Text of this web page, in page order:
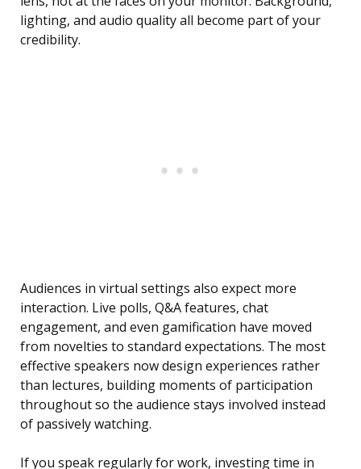
lighting, and audio quality all become part of your
credibility.
Audiences in virtual settings also expect more
interaction. Live polls, Q&A features, chat
engagement, and even gamification have moved
from novelties to standard expectations. The most
effective speakers now design experiences rather
than lectures, building moments of participation
throughout so the audience stays involved instead
of passively watching.
If you speak regularly for work, investing time in